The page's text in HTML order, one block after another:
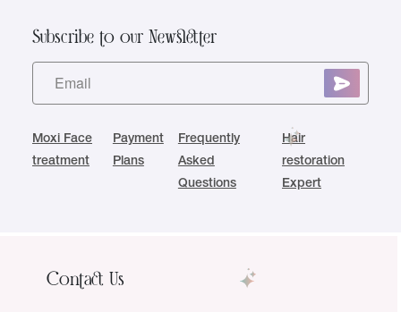
Subscribe to our Newsletter
Moxi Face
treatment
Payment
Plans
Frequently
Asked
Questions
Hair
restoration
Expert
Contact Us